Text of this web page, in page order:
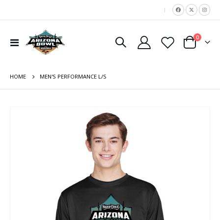
|
Toggle
Cart
0items
HOME MEN'S PERFORMANCE L/S